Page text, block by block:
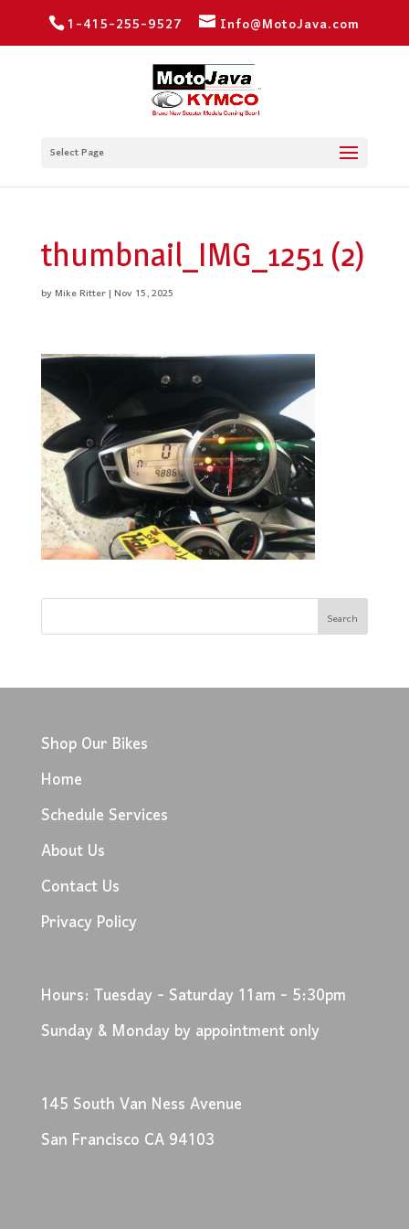
1-415-255-9527 Info@MotoJava.com
Select Page
thumbnail_IMG_1251 (2)
byMike Ritter|Nov 15, 2025
Shop Our Bikes
Home
Schedule Services
About Us
Contact Us
Privacy Policy
Hours: Tuesday - Saturday 11am - 5:30pm
Sunday & Monday by appointment only
145 South Van Ness Avenue
San Francisco CA 94103